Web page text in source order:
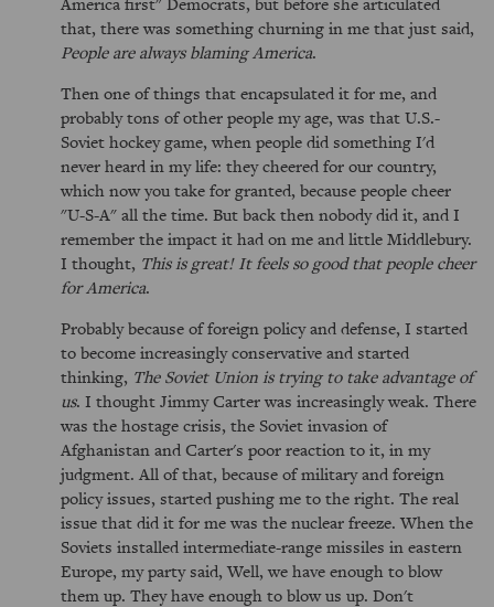
that, there was something churning in me that just said,
People are always blaming America.
Then one of things that encapsulated it for me, and
probably tons of other people my age, was that U.S.-
Soviet hockey game, when people did something I'd
never heard in my life: they cheered for our country,
which now you take for granted, because people cheer
"U-S-A" all the time. But back then nobody did it, and I
remember the impact it had on me and little Middlebury.
I thought, This is great! It feels so good that people cheer
for America.
Probably because of foreign policy and defense, I started
to become increasingly conservative and started
thinking, The Soviet Union is trying to take advantage of
us. I thought Jimmy Carter was increasingly weak. There
was the hostage crisis, the Soviet invasion of
Afghanistan and Carter's poor reaction to it, in my
judgment. All of that, because of military and foreign
policy issues, started pushing me to the right. The real
issue that did it for me was the nuclear freeze. When the
Soviets installed intermediate-range missiles in eastern
Europe, my party said, Well, we have enough to blow
them up. They have enough to blow us up. Don't